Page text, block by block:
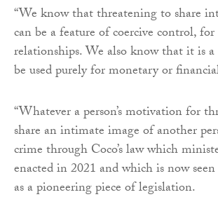
“We know that threatening to share
can be a feature of coercive control,
relationships. We also know that it is
be used purely for monetary or
“Whatever a person’s motivation for
share an intimate image of another
crime through Coco’s law which
enacted in 2021 and which is now seen
as a pioneering piece of legislation.